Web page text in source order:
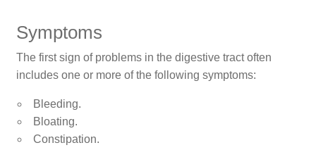
Symptoms
The first sign of problems in the digestive tract often
includes one or more of the following symptoms:
Bleeding.
Bloating.
Constipation.